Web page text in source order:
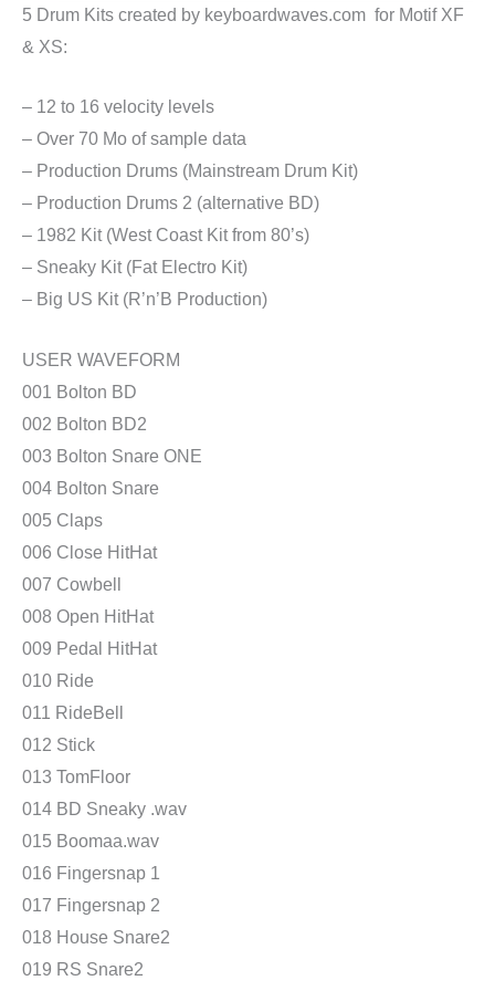
5 Drum Kits created by keyboardwaves.com for Motif XF
& XS:
– 12 to 16 velocity levels
– Over 70 Mo of sample data
– Production Drums (Mainstream Drum Kit)
– Production Drums 2 (alternative BD)
– 1982 Kit (West Coast Kit from 80’s)
– Sneaky Kit (Fat Electro Kit)
– Big US Kit (R’n’B Production)
USER WAVEFORM
001 Bolton BD
002 Bolton BD2
003 Bolton Snare ONE
004 Bolton Snare
005 Claps
006 Close HitHat
007 Cowbell
008 Open HitHat
009 Pedal HitHat
010 Ride
011 RideBell
012 Stick
013 TomFloor
014 BD Sneaky .wav
015 Boomaa.wav
016 Fingersnap 1
017 Fingersnap 2
018 House Snare2
019 RS Snare2